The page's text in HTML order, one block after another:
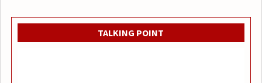
TALKING POINT